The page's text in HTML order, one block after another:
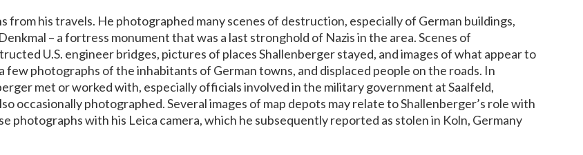
from his travels. He photographed many scenes of destruction, especially of German buildings,
– a fortress monument that was a last stronghold of Nazis in the area. Scenes of
U.S. engineer bridges, pictures of places Shallenberger stayed, and images of what appear to
photographs of the inhabitants of German towns, and displaced people on the roads. In
met or worked with, especially officials involved in the military government at Saalfeld,
occasionally photographed. Several images of map depots may relate to Shallenberger’s role with
photographs with his Leica camera, which he subsequently reported as stolen in Koln, Germany